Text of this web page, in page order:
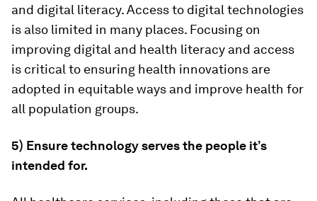
and digital literacy. Access to digital technologies
is also limited in many places. Focusing on
improving digital and health literacy and access
is critical to ensuring health innovations are
adopted in equitable ways and improve health for
all population groups.
5) Ensure technology serves the people it’s
intended for.